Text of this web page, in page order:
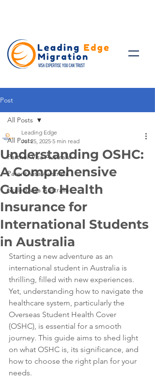
Post
All Posts
Partner Visa Australia
Parent Visa Australia
Skilled Visa Australia
All Posts
Understanding OSHC:
A Comprehensive
Guide to Health
Insurance for
International Students
in Australia
Leading Edge
Jul 25, 2025 5 min read
Starting a new adventure as an
international student in Australia is
thrilling, filled with new experiences.
Yet, understanding how to navigate the
healthcare system, particularly the
Overseas Student Health Cover
(OSHC), is essential for a smooth
journey. This guide aims to shed light
on what OSHC is, its significance, and
how to choose the right plan for your
needs.